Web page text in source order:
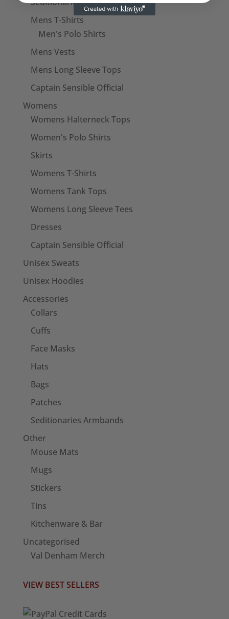
Mens T-Shirts
Men's Polo Shirts
Mens Vests
Mens Long Sleeve Tops
Captain Sensible Official
Womens
Womens Halterneck Tops
Women's Polo Shirts
Skirts
Womens T-Shirts
Womens Tank Tops
Womens Long Sleeve Tees
Dresses
Captain Sensible Official
Unisex Sweats
Unisex Hoodies
Accessories
Collars
Cuffs
Face Masks
Hats
Bags
Patches
Seditionaries Armbands
Other
Mouse Mats
Mugs
Stickers
Tins
Kitchenware & Bar
Uncategorised
Val Denham Merch
VIEW BEST SELLERS